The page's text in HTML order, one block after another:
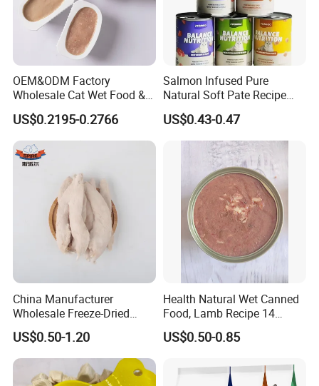
OEM&ODM Factory
Wholesale Cat Wet Food &
Dog Snacks
US$0.2195-0.2766
Salmon Infused Pure
Natural Soft Pate Recipe
Offering Essential Omega
Nutrients 375g Can Salmon
Wet Food Cat
US$0.43-0.47
China Manufacturer
Wholesale Freeze-Dried
Chicken Jerky Organic
Training Chicken Breast Pet
Snack Manufacturers Dog
Cat Snack Pet Food
US$0.50-1.20
Health Natural Wet Canned
Food, Lamb Recipe 14
Oz*24
US$0.50-0.85